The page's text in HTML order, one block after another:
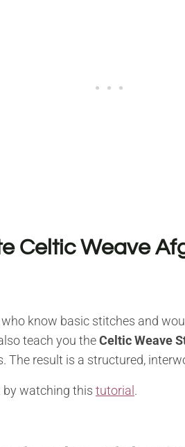
Celtic Weave
know basic stitches and
teach you theCeltic Weave
The result is a structured,
by watching this tutorial.